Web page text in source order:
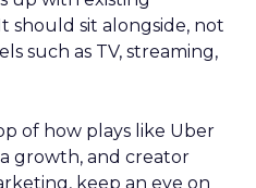
should sit alongside, not
such as TV, streaming,
of how plays like Uber
growth, and creator
keep an eye on